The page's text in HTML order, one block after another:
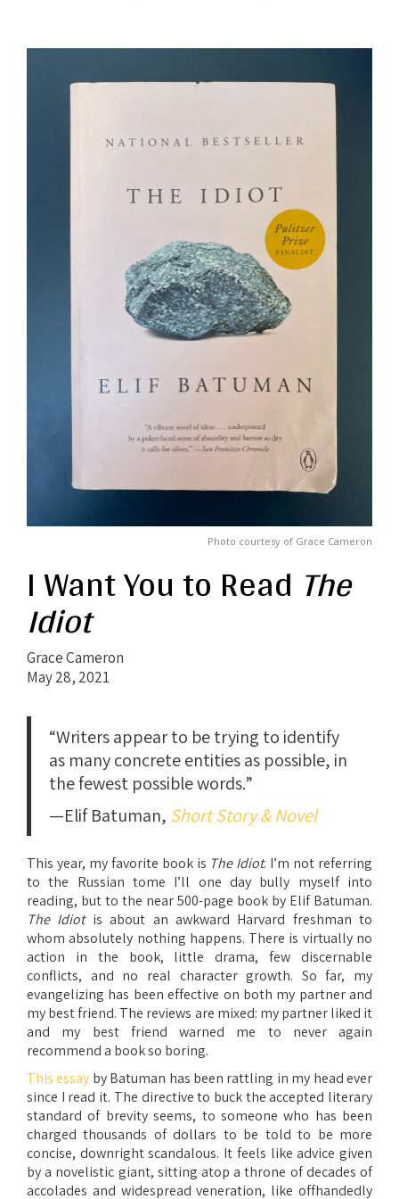
Photo courtesy of Grace Cameron
I Want You to Read The
Idiot
Grace Cameron
May 28, 2021
“Writers appear to be trying to identify
as many concrete entities as possible, in
the fewest possible words.”
—Elif Batuman, Short Story & Novel
This year, my favorite book is The Idiot. I’m not referring
to the Russian tome I’ll one day bully myself into
reading, but to the near 500-page book by Elif Batuman.
The Idiot is about an awkward Harvard freshman to
whom absolutely nothing happens. There is virtually no
action in the book, little drama, few discernable
conflicts, and no real character growth. So far, my
evangelizing has been effective on both my partner and
my best friend. The reviews are mixed: my partner liked it
and my best friend warned me to never again
recommend a book so boring.
This essay by Batuman has been rattling in my head ever
since I read it. The directive to buck the accepted literary
standard of brevity seems, to someone who has been
charged thousands of dollars to be told to be more
concise, downright scandalous. It feels like advice given
by a novelistic giant, sitting atop a throne of decades of
accolades and widespread veneration, like offhandedly